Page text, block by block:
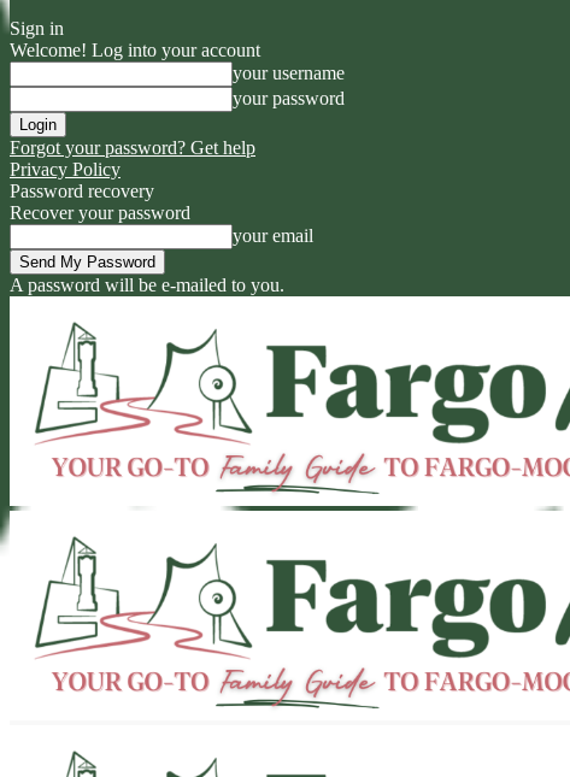
Sign in
Welcome! Log into your account
your username
your password
Forgot your password? Get help
Privacy Policy
Password recovery
Recover your password
your email
A password will be e-mailed to you.